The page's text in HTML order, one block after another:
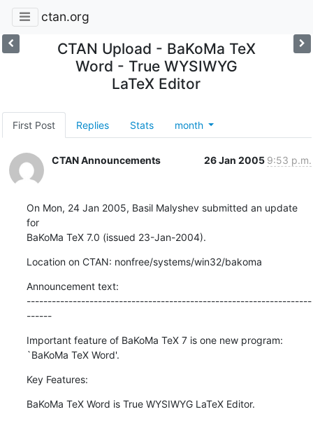
ctan.org
CTAN Upload - BaKoMa TeX
Word - True WYSIWYG
LaTeX Editor
First Post Replies Stats month
CTAN Announcements 26 Jan 2005 9:53 p.m.
On Mon, 24 Jan 2005, Basil Malyshev submitted an update
for
BaKoMa TeX 7.0 (issued 23-Jan-2004).
Location on CTAN: nonfree/systems/win32/bakoma
Announcement text:
--------------------------------------------------------------------
------
Important feature of BaKoMa TeX 7 is one new program:
`BaKoMa TeX Word'.
Key Features:
BaKoMa TeX Word is True WYSIWYG LaTeX Editor.